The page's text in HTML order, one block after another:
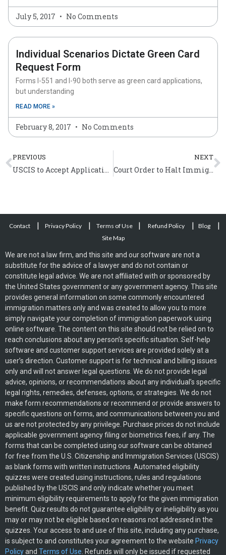
July 5, 2017 No Comments
Individual Scenarios Dictate Green Card
Request Form
Forms I-551 and I-90 both serve as green card applications,
but understanding
READ MORE »
February 8, 2017 No Comments
Prev
PREVIOUS
USCIS to Accept Applications for Expanded DACA From February 18, 2015
NEXT
Court Order to Halt Immigration Executive Action
Contact | Privacy Policy | Terms of Use | Refund Policy | Blog |
Site Map
We are not a law firm, and this site and our software are not a
substitute for the advice of a lawyer and do not contain or
constitute legal advice. We are not affiliated with or sponsored by
the United States government or any government agency. This site
provides general information on some commonly encountered
immigration matters only and was created to allow you to more
simply navigate your completion of immigration paperwork using
online software. The content on this site should not be relied on to
reach conclusions about any person’s specific situation. Self-help
software and customer support services are provided solely at a
user’s direction. Customer support is for technical and billing issues
only and will not answer legal questions. We do not provide legal
advice, opinions, or recommendations about any individual’s specific
legal rights, remedies, defenses, options, or strategies. We do not
make form recommendations or recommend or provide answers to
specific questions on forms, and communications between you and
us are not protected by any privilege. Purchase prices do not include
applicable government agency filing or biometrics fees, if any. The
forms that can be completed using our software can be obtained
for free from the U.S. Citizenship and Immigration Services (USCIS)
as blank forms with written instructions. Automated eligibility
quizzes were created using instructions, rules and regulations
published by the USCIS and only indicate whether you meet
minimum eligibility requirements to apply for the given immigration
benefit. Quiz results do not guarantee eligibility or ineligibility as you
may or may not be eligible based on reasons not addressed in the
quizzes. Your access to and use of this site, including any purchase,
is subject to and constitutes your agreement to the website Privacy
Policyand Terms of Use . Refunds will only be issued if requested